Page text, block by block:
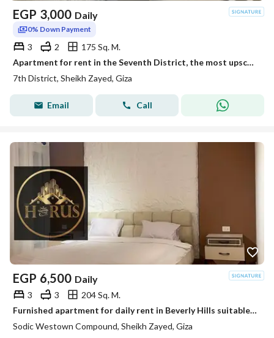
EGP 3,000 Daily
0% Down Payment
3 2
175 Sq. M.
Apartment for rent in the Seventh District, the most upscale district of Sheikh Zayed, at the lowest price ever, furnished and air-conditioned
7th District, Sheikh Zayed, Giza
Email Call
EGP 6,500 Daily
3 3
204 Sq. M.
Furnished apartment for daily rent in Beverly Hills suitable for families elshikh zayed
Sodic Westown Compound, Sheikh Zayed, Giza